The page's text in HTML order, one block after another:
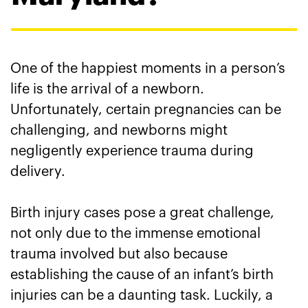
One of the happiest moments in a person’s
life is the arrival of a newborn.
Unfortunately, certain pregnancies can be
challenging, and newborns might
negligently experience trauma during
delivery.
Birth injury cases pose a great challenge,
not only due to the immense emotional
trauma involved but also because
establishing the cause of an infant’s birth
injuries can be a daunting task. Luckily, a